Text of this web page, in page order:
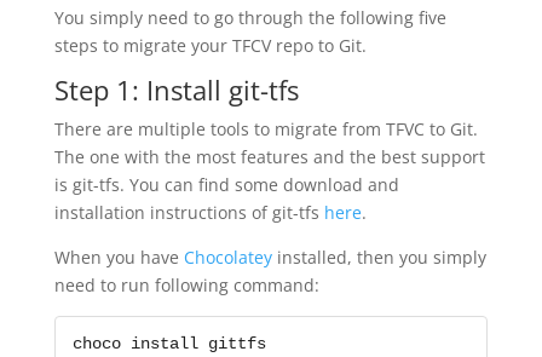
You simply need to go through the following five
steps to migrate your TFCV repo to Git.
Step 1: Install git-tfs
There are multiple tools to migrate from TFVC to Git.
The one with the most features and the best support
is git-tfs. You can find some download and
installation instructions of git-tfs here.
When you have Chocolateyinstalled, then you simply
need to run following command:
choco install gittfs